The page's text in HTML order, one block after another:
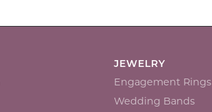
JEWELRY
Engagement Rings
Wedding Bands